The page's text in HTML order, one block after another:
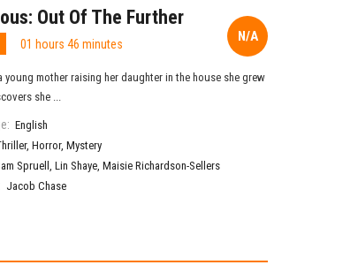
N/A
Out Of The Further
01 hours 46 minutes
young mother raising her daughter in the house she grew
she ...
English
,Horror,Mystery
Spruell,Lin Shaye,Maisie Richardson-Sellers
Jacob Chase